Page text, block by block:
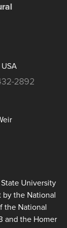
2892
University
by the National
the National
and the Homer